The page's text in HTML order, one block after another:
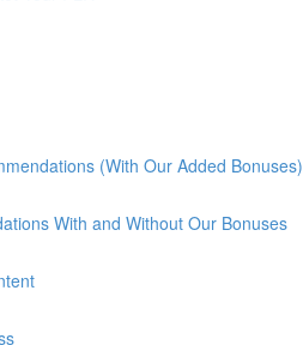
(With Our Added Bonuses)
With and Without Our Bonuses